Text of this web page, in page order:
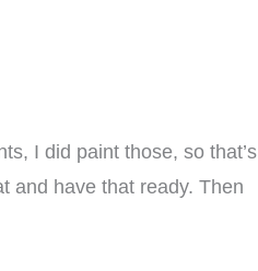
I did paint those, so that’s
and have that ready. Then